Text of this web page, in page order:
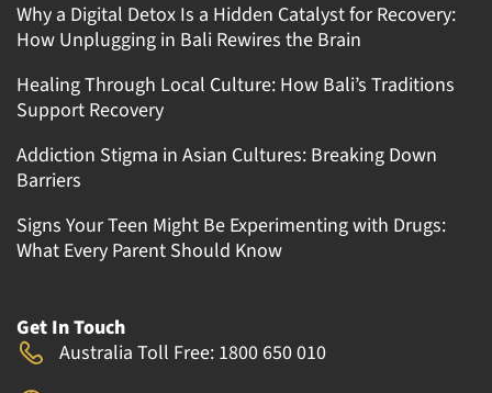
Why a Digital Detox Is a Hidden Catalyst for Recovery:
How Unplugging in Bali Rewires the Brain
Healing Through Local Culture: How Bali’s Traditions
Support Recovery
Addiction Stigma in Asian Cultures: Breaking Down
Barriers
Signs Your Teen Might Be Experimenting with Drugs:
What Every Parent Should Know
Get In Touch
Australia Toll Free: 1800 650 010